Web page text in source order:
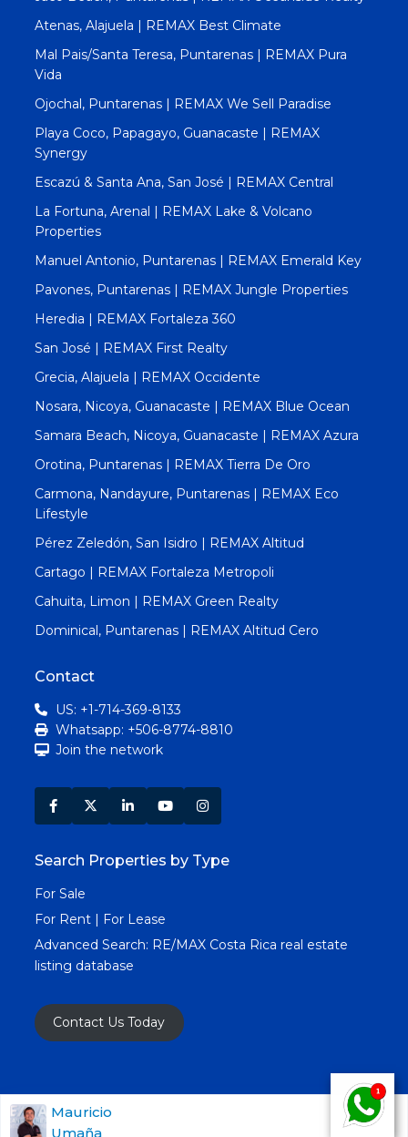
Atenas, Alajuela | REMAX Best Climate
Mal Pais/Santa Teresa, Puntarenas | REMAX Pura
Vida
Ojochal, Puntarenas | REMAX We Sell Paradise
Playa Coco, Papagayo, Guanacaste | REMAX
Synergy
Escazú & Santa Ana, San José | REMAX Central
La Fortuna, Arenal | REMAX Lake & Volcano
Properties
Manuel Antonio, Puntarenas | REMAX Emerald Key
Pavones, Puntarenas | REMAX Jungle Properties
Heredia | REMAX Fortaleza 360
San José | REMAX First Realty
Grecia, Alajuela | REMAX Occidente
Nosara, Nicoya, Guanacaste | REMAX Blue Ocean
Samara Beach, Nicoya, Guanacaste | REMAX Azura
Orotina, Puntarenas | REMAX Tierra De Oro
Carmona, Nandayure, Puntarenas | REMAX Eco
Lifestyle
Pérez Zeledón, San Isidro | REMAX Altitud
Cartago | REMAX Fortaleza Metropoli
Cahuita, Limon | REMAX Green Realty
Dominical, Puntarenas | REMAX Altitud Cero
Contact
US: +1-714-369-8133
Whatsapp: +506-8774-8810
Join the network
Search Properties by Type
For Sale
For Rent | For Lease
Advanced Search: RE/MAX Costa Rica real estate
listing database
Contact Us Today
Copyright RE/MAX Costa Rica © 2025. All Rights
Mauricio
Umaña